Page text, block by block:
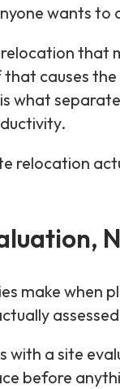
wants to
that
causes
what
relocation
make when
a site
before